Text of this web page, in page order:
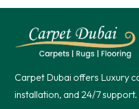
was:
140,00 د.إ.
is:
Carpet Dubai offers Luxury
installation, and 24/7 support.